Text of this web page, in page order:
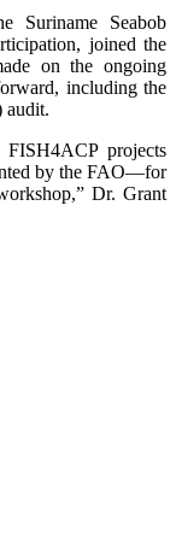
Suriname Seabob
joined the
on the ongoing
including the
audit.
projects
by the FAO—for
Dr. Grant